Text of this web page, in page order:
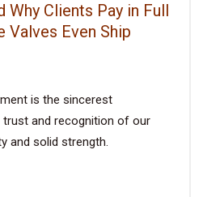
Why Clients Pay in Full
Valves Even Ship
is the sincerest
and recognition of our
and solid strength.